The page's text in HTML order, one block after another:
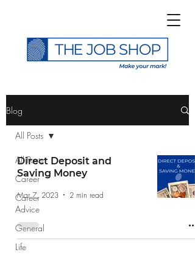
Subscribe to The Job
Shop Blog
Blog
All Posts
Career
Career
Advice
General
Life
All Posts
Direct Deposit and
Saving Money
Mar 7, 2023 2 min read